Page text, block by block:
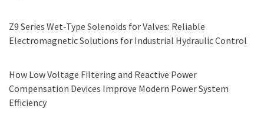
Z9 Series Wet-Type Solenoids for Valves: Reliable
Electromagnetic Solutions for Industrial Hydraulic Control
How Low Voltage Filtering and Reactive Power
Compensation Devices Improve Modern Power System
Efficiency